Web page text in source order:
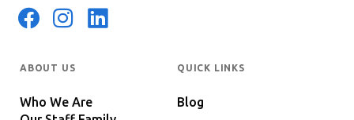
ABOUT US
Who We Are
QUICK LINKS
Blog